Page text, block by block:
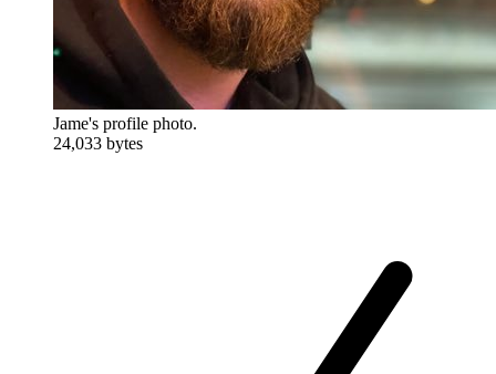
Jame's profile photo.
24,033 bytes